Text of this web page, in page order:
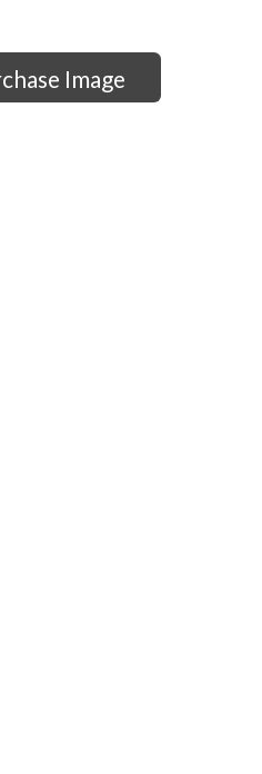
Image